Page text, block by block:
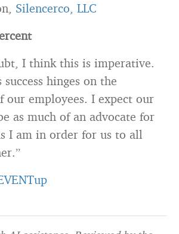
Silencerco, LLC
I think this is imperative.
success hinges on the
our employees. I expect our
as much of an advocate for
I am in order for us to all